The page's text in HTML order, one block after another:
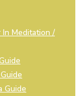
Meditation /
Guide